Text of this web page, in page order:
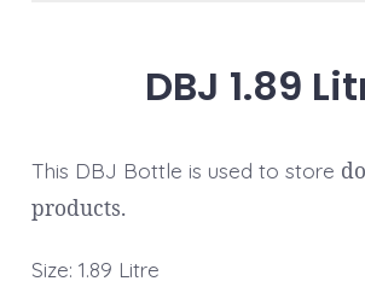
DBJ 1.89
This DBJ Bottle is used to store
products.
Size: 1.89 Litre